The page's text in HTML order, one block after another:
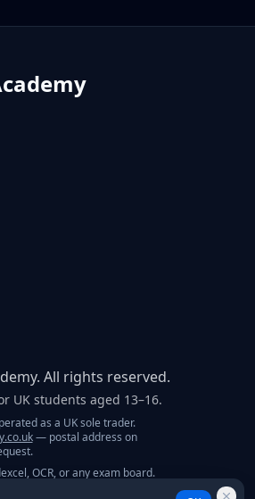
All rights reserved.
UK students aged 13–16.
as a UK sole trader.
— postal address on
OCR, or any exam board.